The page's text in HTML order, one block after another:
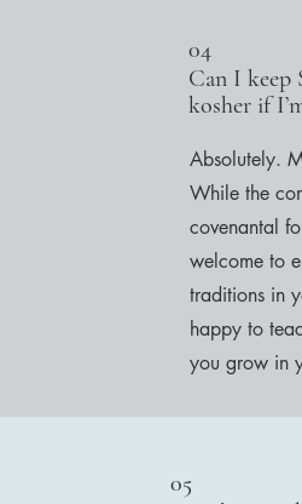
04
Can I keep
kosher if
Absolutely.
While the
covenantal
welcome to
traditions in
happy to
you grow in
05